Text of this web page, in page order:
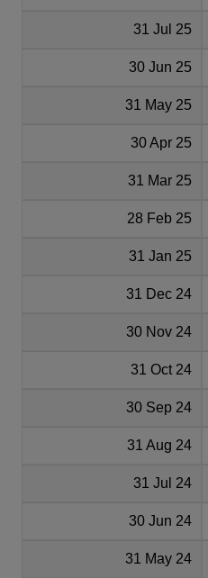
31 Jul 25
30 Jun 25
31 May 25
30 Apr 25
31 Mar 25
28 Feb 25
31 Jan 25
31 Dec 24
30 Nov 24
31 Oct 24
30 Sep 24
31 Aug 24
31 Jul 24
30 Jun 24
31 May 24